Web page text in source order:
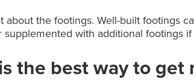
about the footings. Well-built footings
supplemented with additional footings
the best way to get